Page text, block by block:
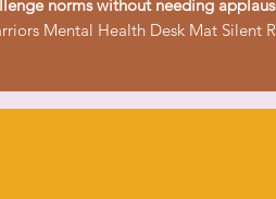
norms without needing
Mental Health Desk Mat Silent